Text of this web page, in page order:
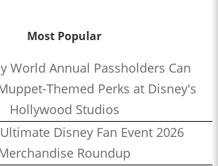
Most Popular
World Annual Passholders Can
Themed Perks at Disney's
Hollywood Studios
Disney Fan Event 2026
Roundup